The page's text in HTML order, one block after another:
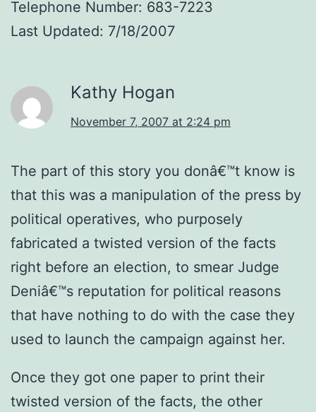
Telephone Number: 683-7223
Last Updated: 7/18/2007
Kathy Hogan
November 7, 2007 at 2:24 pm
The part of this story you donâ€™t know is
that this was a manipulation of the press by
political operatives, who purposely
fabricated a twisted version of the facts
right before an election, to smear Judge
Deniâ€™s reputation for political reasons
that have nothing to do with the case they
used to launch the campaign against her.
Once they got one paper to print their
twisted version of the facts, the other